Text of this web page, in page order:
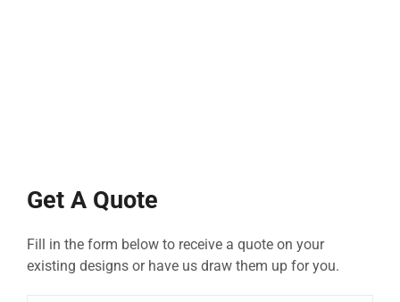
Get A Quote
Fill in the form below to receive a quote on your
existing designs or have us draw them up for you.